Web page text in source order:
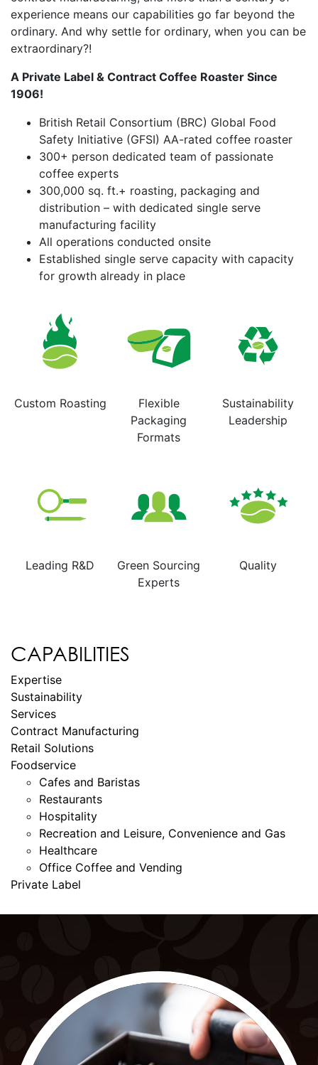
CAPABILITIES
Expertise
Sustainability
Services
Contract Manufacturing
Retail Solutions
Foodservice
Cafes and Baristas
Restaurants
Hospitality
Recreation and Leisure, Convenience and Gas
Healthcare
Office Coffee and Vending
Private Label
experience means our capabilities go far beyond the
ordinary. And why settle for ordinary, when you can be
extraordinary?!
A Private Label & Contract Coffee Roaster Since
1906!
British Retail Consortium (BRC) Global Food
Safety Initiative (GFSI) AA-rated coffee roaster
300+ person dedicated team of passionate
coffee experts
300,000 sq. ft.+ roasting, packaging and
distribution – with dedicated single serve
manufacturing facility
All operations conducted onsite
Established single serve capacity with capacity
for growth already in place
Custom Roasting
Flexible
Packaging
Formats
Sustainability
Leadership
Leading R&D
Green Sourcing
Experts
Quality